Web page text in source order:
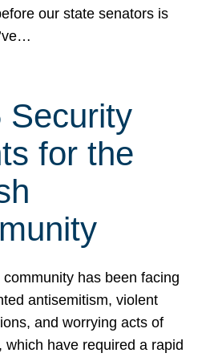
our state senators is
Security
for the
has been facing
antisemitism, violent
and worrying acts of
which have required a rapid